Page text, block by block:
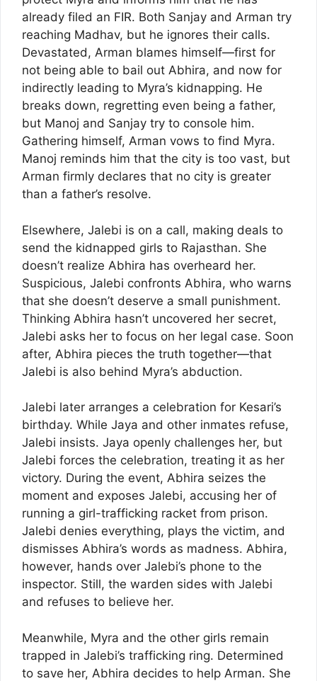
already filed an FIR. Both Sanjay and Arman try
reaching Madhav, but he ignores their calls.
Devastated, Arman blames himself—first for
not being able to bail out Abhira, and now for
indirectly leading to Myra’s kidnapping. He
breaks down, regretting even being a father,
but Manoj and Sanjay try to console him.
Gathering himself, Arman vows to find Myra.
Manoj reminds him that the city is too vast, but
Arman firmly declares that no city is greater
than a father’s resolve.
Elsewhere, Jalebi is on a call, making deals to
send the kidnapped girls to Rajasthan. She
doesn’t realize Abhira has overheard her.
Suspicious, Jalebi confronts Abhira, who warns
that she doesn’t deserve a small punishment.
Thinking Abhira hasn’t uncovered her secret,
Jalebi asks her to focus on her legal case. Soon
after, Abhira pieces the truth together—that
Jalebi is also behind Myra’s abduction.
Jalebi later arranges a celebration for Kesari’s
birthday. While Jaya and other inmates refuse,
Jalebi insists. Jaya openly challenges her, but
Jalebi forces the celebration, treating it as her
victory. During the event, Abhira seizes the
moment and exposes Jalebi, accusing her of
running a girl-trafficking racket from prison.
Jalebi denies everything, plays the victim, and
dismisses Abhira’s words as madness. Abhira,
however, hands over Jalebi’s phone to the
inspector. Still, the warden sides with Jalebi
and refuses to believe her.
Meanwhile, Myra and the other girls remain
trapped in Jalebi’s trafficking ring. Determined
to save her, Abhira decides to help Arman. She